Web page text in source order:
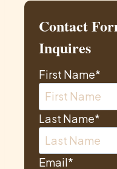
Contact
Inquires
First Name*
Last Name*
Email*